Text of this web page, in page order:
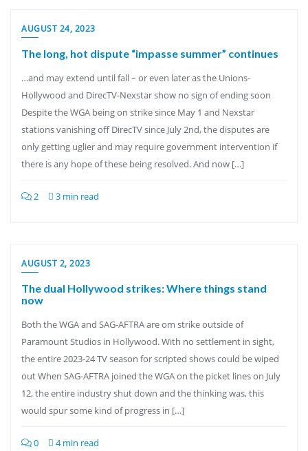
AUGUST 24, 2023
The long, hot dispute “impasse summer” continues
…and may extend until fall – or even later as the Unions-
Hollywood and DirecTV-Nexstar show no sign of ending soon
Despite the WGA being on strike since May 1 and Nexstar
stations vanishing off DirecTV since July 2nd, the disputes are
only getting uglier and may require government intervention if
there is any hope of these being resolved. And now […]
2 3 min read
AUGUST 2, 2023
The dual Hollywood strikes: Where things stand
now
Both the WGA and SAG-AFTRA are om strike outside of
Paramount Studios in Hollywood. With no settlement in sight,
the entire 2023-24 TV season for scripted shows could be wiped
out When SAG-AFTRA joined the WGA on the picket lines on July
12, the entire industry shut down and the thinking was, this
would spur some kind of progress in […]
0 4 min read